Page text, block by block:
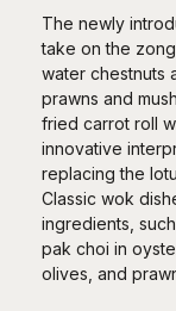
The newly
take on the
water chestnuts
prawns and
fried carrot roll
innovative
replacing the
Classic wok
ingredients,
pak choi in
olives, and